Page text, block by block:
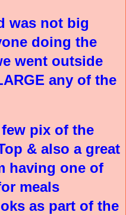
was not big
doing the
went outside
any of the
pix of the
& also a great
having one of
meals
as part of the